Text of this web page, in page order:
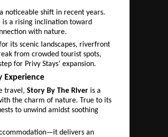
noticeable shift in recent years.
a rising inclination toward
with nature.
its scenic landscapes, riverfront
from crowded tourist spots,
for Privy Stays’ expansion.
Experience
travel, Story By The River is a
the charm of nature. True to its
to unwind amidst soothing
delivers an